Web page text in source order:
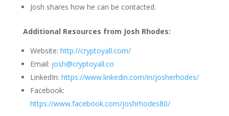
Josh shares how he can be contacted.
Additional Resources from Josh Rhodes:
Website: http://cryptoyall.com/
Email: josh@cryptoyall.co
LinkedIn: https://www.linkedin.com/in/josherhodes/
Facebook:
https://www.facebook.com/joshrhodes80/